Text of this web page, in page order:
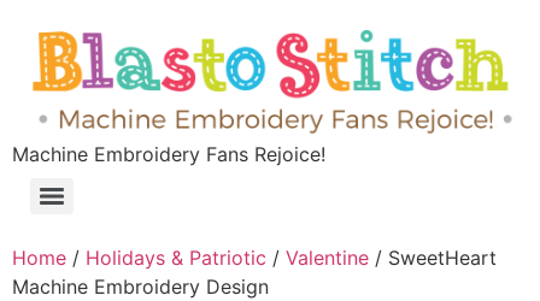
Machine Embroidery Fans Rejoice!
Home / Holidays & Patriotic / Valentine / SweetHeart
Machine Embroidery Design